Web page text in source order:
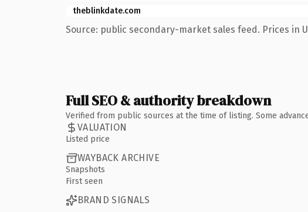
theblinkdate.com
Source: public secondary-market sales feed. Prices in
Full SEO & authority breakdown
Verified from public sources at the time of listing. Some
VALUATION
Listed price
WAYBACK ARCHIVE
Snapshots
First seen
BRAND SIGNALS